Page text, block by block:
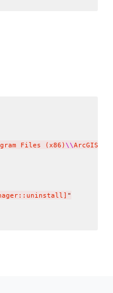
Files (x86)\\ArcGIS
"